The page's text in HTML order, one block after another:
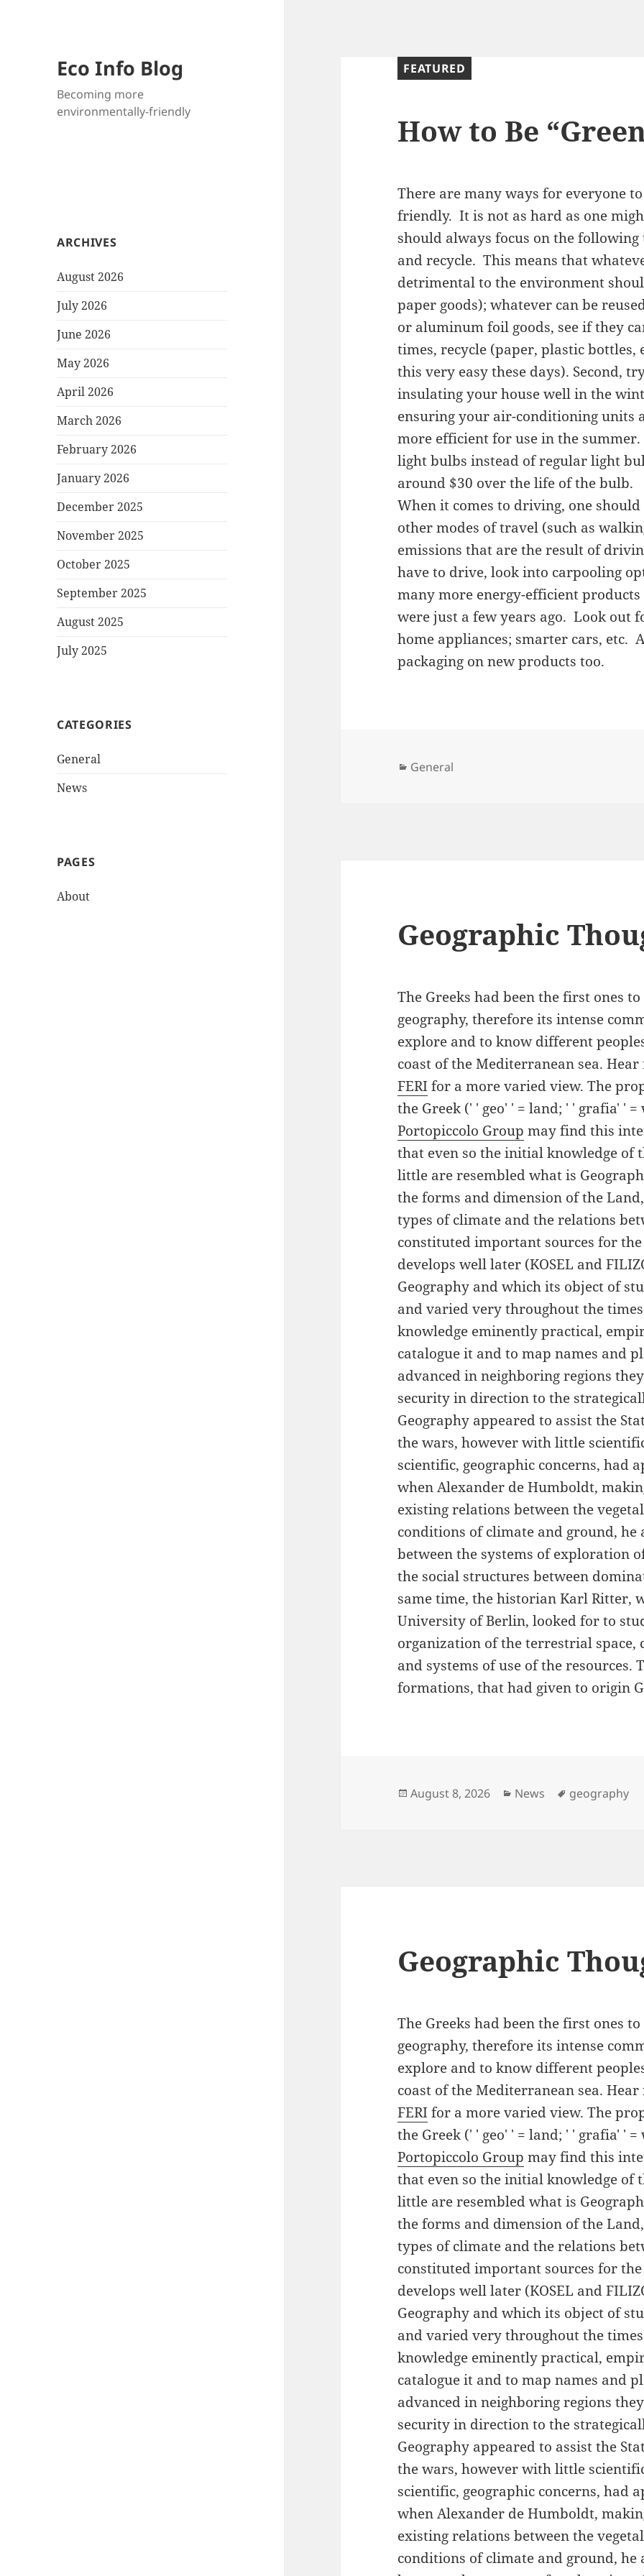
Eco Info Blog
Becoming more
environmentally-friendly
ARCHIVES
August 2026
July 2026
June 2026
May 2026
April 2026
March 2026
February 2026
January 2026
December 2025
November 2025
October 2025
September 2025
August 2025
July 2025
CATEGORIES
General
News
PAGES
About
How to Be
There are many ways for everyone
friendly. It is not as hard as one
should always focus on the
and recycle. This means that
detrimental to the environment
paper goods); whatever can be
or aluminum foil goods, see if they
times, recycle (paper, plastic bottles,
this very easy these days). Second,
insulating your house well in the
ensuring your air-conditioning units
more efficient for use in the
light bulbs instead of regular light
around $30 over the life of the bulb.
When it comes to driving, one
other modes of travel (such as
emissions that are the result of
have to drive, look into carpooling
many more energy-efficient
were just a few years ago. Look out
home appliances; smarter cars, etc.
packaging on new products too.
FEATURED
Categories
General
Geographic
The Greeks had been the first ones
geography, therefore its intense
explore and to know different
coast of the Mediterranean sea.
FERIfor a more varied view. The
the Greek (' ' geo' ' = land; ' ' grafia' '
Portopiccolo Group may find this
that even so the initial knowledge of
little are resembled what is
the forms and dimension of the
types of climate and the relations
constituted important sources for
develops well later (KOSEL and
Geography and which its object of
and varied very throughout the
knowledge eminently practical,
catalogue it and to map names and
advanced in neighboring regions
security in direction to the
Geography appeared to assist the
the wars, however with little
scientific, geographic concerns, had
when Alexander de Humboldt,
existing relations between the
conditions of climate and ground, he
between the systems of exploration
the social structures between
same time, the historian Karl Ritter,
University of Berlin, looked for to
organization of the terrestrial
and systems of use of the resources.
formations, that had given to origin
Posted
August 8, 2026 Categories
News Tags
geography
Geographic
The Greeks had been the first ones
geography, therefore its intense
explore and to know different
coast of the Mediterranean sea.
FERIfor a more varied view. The
the Greek (' ' geo' ' = land; ' ' grafia' '
Portopiccolo Group may find this
that even so the initial knowledge of
little are resembled what is
the forms and dimension of the
types of climate and the relations
constituted important sources for
develops well later (KOSEL and
Geography and which its object of
and varied very throughout the
knowledge eminently practical,
catalogue it and to map names and
advanced in neighboring regions
security in direction to the
Geography appeared to assist the
the wars, however with little
scientific, geographic concerns, had
when Alexander de Humboldt,
existing relations between the
conditions of climate and ground, he